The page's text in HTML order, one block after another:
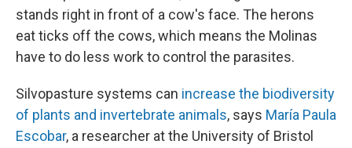
stands right in front of a cow's face. The herons
eat ticks off the cows, which means the Molinas
have to do less work to control the parasites.
Silvopasture systems can increase the biodiversity
of plants and invertebrate animals, says María Paula
Escobar, a researcher at the University of Bristol